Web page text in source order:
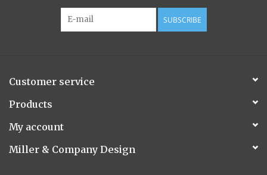
Smoky Grey / Grapefruit Pine
Flora/Flauna Pots
Evergreen
SUBSCRIBE
Customer service
Products
My account
Miller & Company Design